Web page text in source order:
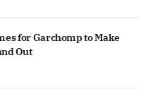
for Garchomp to Make
Out